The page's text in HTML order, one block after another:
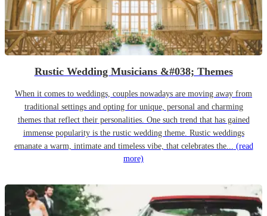
Rustic Wedding Musicians &#038; Themes
When it comes to weddings, couples nowadays are moving away from
traditional settings and opting for unique, personal and charming
themes that reflect their personalities. One such trend that has gained
immense popularity is the rustic wedding theme. Rustic weddings
emanate a warm, intimate and timeless vibe, that celebrates the... (read
more)